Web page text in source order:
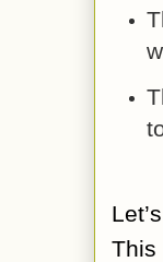
This